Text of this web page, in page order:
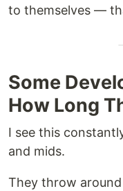
to themselves —
Some
How Long
I see this
and mids.
They throw